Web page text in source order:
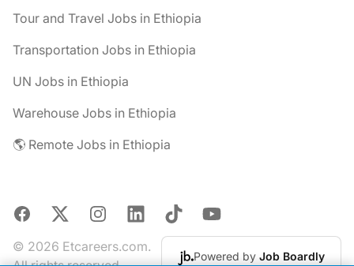
Tour and Travel Jobs in Ethiopia
Transportation Jobs in Ethiopia
UN Jobs in Ethiopia
Warehouse Jobs in Ethiopia
🌎 Remote Jobs in Ethiopia
Facebook
X InstagramLinkedInTikTokYouTube
© 2026 Etcareers.com.
Powered by Job Boardly